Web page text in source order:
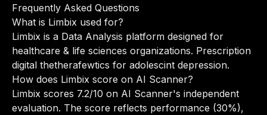
Frequently Asked Questions
What is Limbix used for?
Limbix is a Data Analysis platform designed for
healthcare & life sciences organizations. Prescription
digital thetherafewtics for adolescint depression.
How does Limbix score on AI Scanner?
Limbix scores 7.2/10 on AI Scanner's independent
evaluation. The score reflects performance (30%),